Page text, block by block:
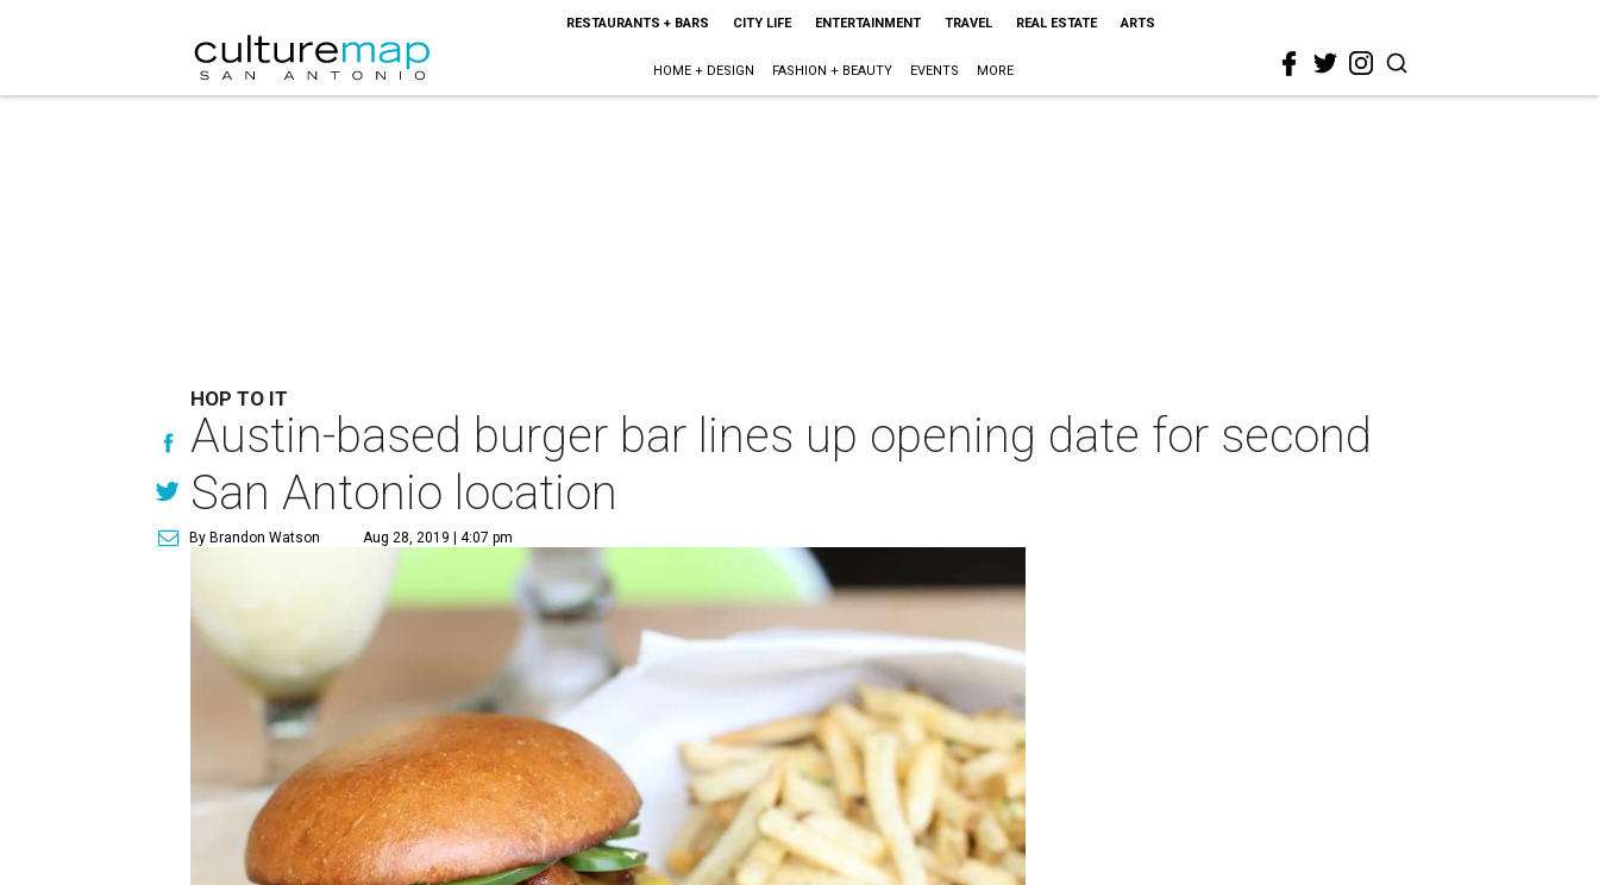
RESTAURANTS + BARS CITY LIFE ENTERTAINMENT TRAVEL REAL ESTATE ARTS
HOME + DESIGN FASHION + BEAUTY EVENTS MORE
HOP TO IT
Austin-based burger bar lines up opening date for second
San Antonio location
By Brandon Watson Aug 28, 2019 | 4:07 pm